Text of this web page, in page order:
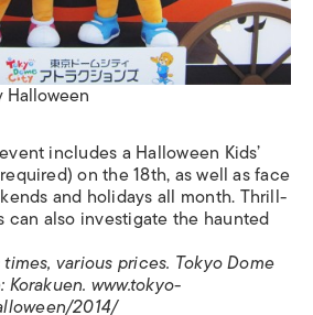
Halloween
includes a Halloween Kids’
on the 18th, as well as face
and holidays all month. Thrill-
can also investigate the haunted
various prices. Tokyo Dome
www.tokyo-
2014/